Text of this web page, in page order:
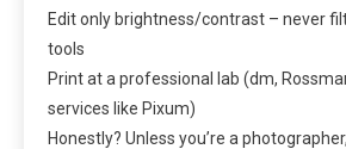
Edit only brightness/contrast – never
tools
Print at a professional lab (dm,
services like Pixum)
Honestly? Unless you’re a